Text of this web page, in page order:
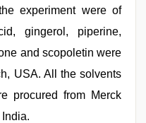
experiment were of
gingerol, piperine,
and scopoletin were
USA. All the solvents
procured from Merck